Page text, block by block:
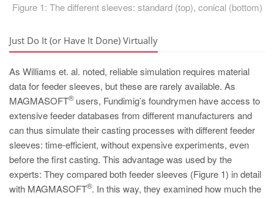
Figure 1: The different sleeves: standard (top), conical (bottom)
Just Do It (or Have It Done) Virtually
As Williams et. al. noted, reliable simulation requires material
data for feeder sleeves, but these are rarely available. As
MAGMASOFT
®users, Fundimig’s foundrymen have access to
extensive feeder databases from different manufacturers and
can thus simulate their casting processes with different feeder
sleeves: time-efficient, without expensive experiments, even
before the first casting. This advantage was used by the
experts: They compared both feeder sleeves (Figure 1) in detail
with MAGMASOFT
®. In this way, they examined how much the